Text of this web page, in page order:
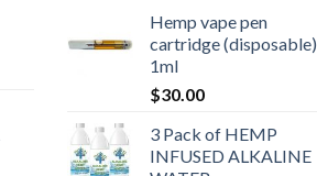
Hemp vape pen
cartridge (disposable)
1ml
$30.00
3 Pack of HEMP
INFUSED ALKALINE